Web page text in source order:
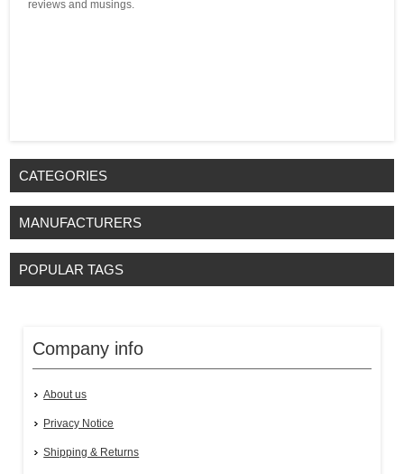
reviews and musings.
CATEGORIES
MANUFACTURERS
POPULAR TAGS
Company info
About us
Privacy Notice
Shipping & Returns